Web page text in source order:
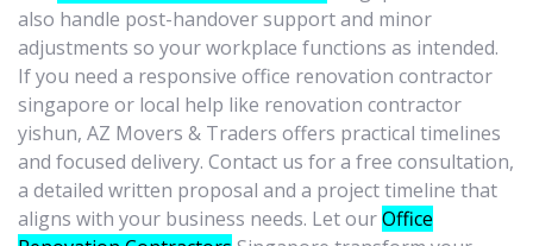
also handle post-handover support and minor
adjustments so your workplace functions as intended.
If you need a responsive office renovation contractor
singapore or local help like renovation contractor
yishun, AZ Movers & Traders offers practical timelines
and focused delivery. Contact us for a free consultation,
a detailed written proposal and a project timeline that
aligns with your business needs. Let ourOffice